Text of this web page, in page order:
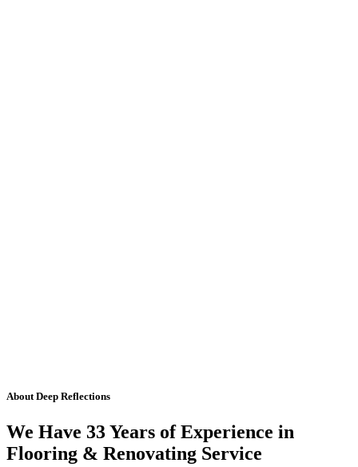
About Deep Reflections
We Have 33 Years of Experience in
Flooring & Renovating Service